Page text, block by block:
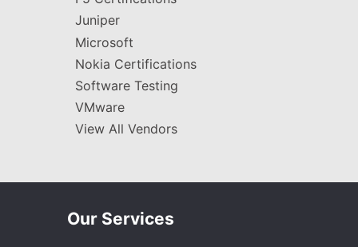
Juniper
Microsoft
Nokia Certifications
Software Testing
VMware
View All Vendors
Our Services